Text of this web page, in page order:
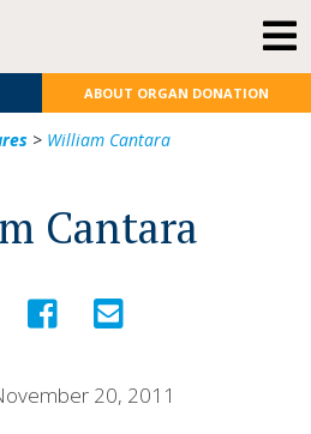
ABOUT ORGAN DONATION
> William Cantara
Cantara
20, 2011